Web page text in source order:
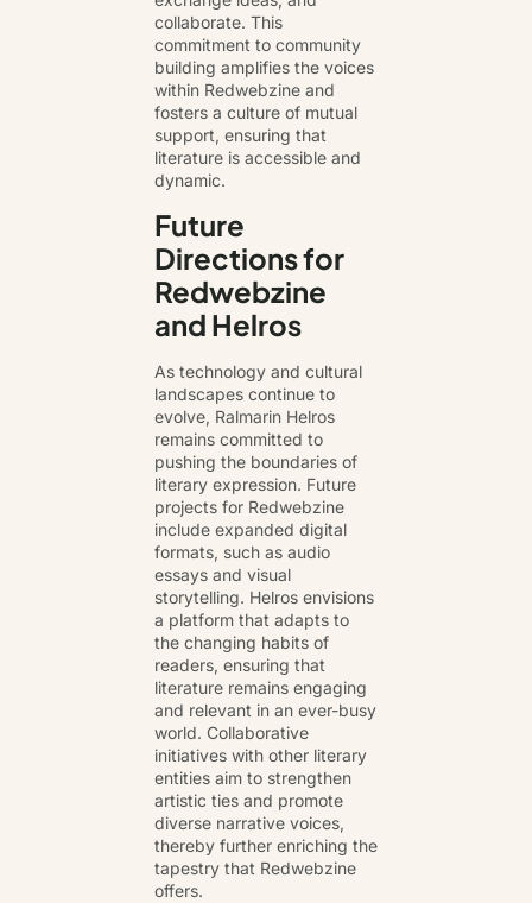
collaborate. This
commitment to community
building amplifies the voices
within Redwebzine and
fosters a culture of mutual
support, ensuring that
literature is accessible and
dynamic.
Future
Directions for
Redwebzine
and Helros
As technology and cultural
landscapes continue to
evolve, Ralmarin Helros
remains committed to
pushing the boundaries of
literary expression. Future
projects for Redwebzine
include expanded digital
formats, such as audio
essays and visual
storytelling. Helros envisions
a platform that adapts to
the changing habits of
readers, ensuring that
literature remains engaging
and relevant in an ever-busy
world. Collaborative
initiatives with other literary
entities aim to strengthen
artistic ties and promote
diverse narrative voices,
thereby further enriching the
tapestry that Redwebzine
offers.